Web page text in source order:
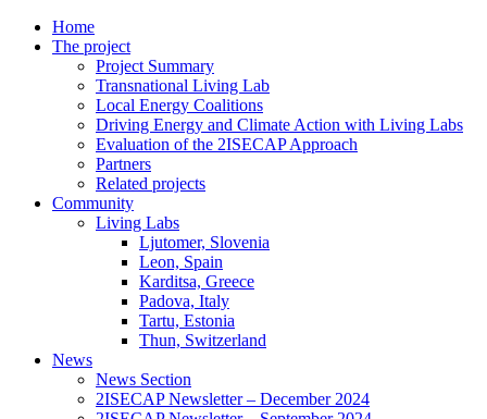
Home
The project
Project Summary
Transnational Living Lab
Local Energy Coalitions
Driving Energy and Climate Action with Living Labs
Evaluation of the 2ISECAP Approach
Partners
Related projects
Community
Living Labs
Ljutomer, Slovenia
Leon, Spain
Karditsa, Greece
Padova, Italy
Tartu, Estonia
Thun, Switzerland
News
News Section
2ISECAP Newsletter – December 2024